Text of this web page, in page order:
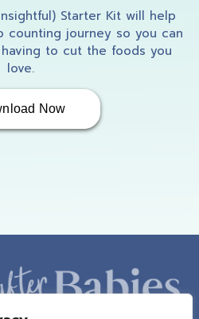
Starter Kit will help
counting journey so you can
to cut the foods you
love.
Now